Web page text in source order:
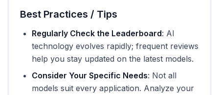
Best Practices / Tips
Regularly Check the Leaderboard: AI
technology evolves rapidly; frequent reviews
help you stay updated on the latest models.
Consider Your Specific Needs: Not all
models suit every application. Analyze your